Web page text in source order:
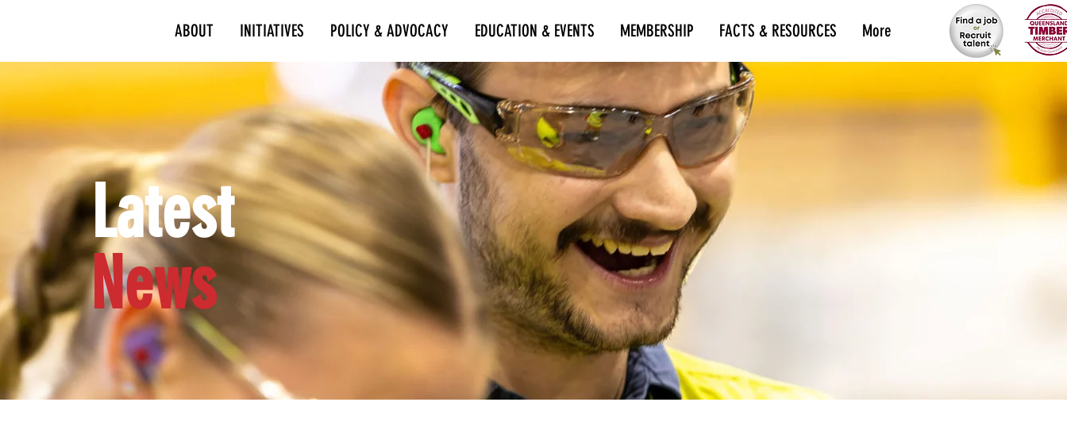
ABOUT INITIATIVES POLICY & ADVOCACY EDUCATION & EVENTS MEMBERSHIP FACTS & RESOURCES More
Latest
News